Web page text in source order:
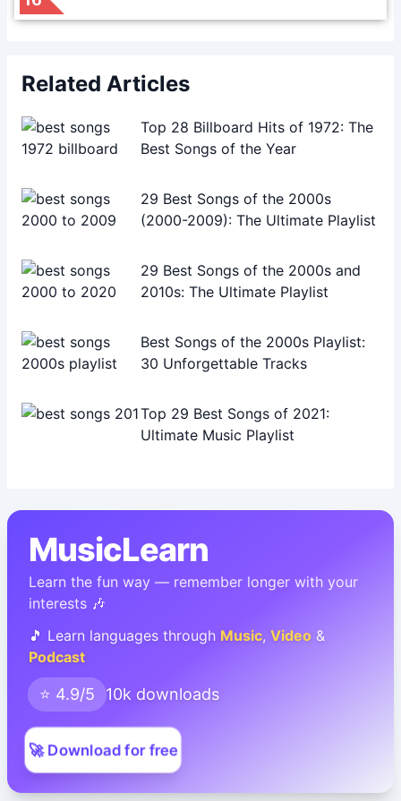
Related Articles
Top 28 Billboard Hits of 1972: The
Best Songs of the Year
29 Best Songs of the 2000s
(2000-2009): The Ultimate Playlist
29 Best Songs of the 2000s and
2010s: The Ultimate Playlist
Best Songs of the 2000s Playlist:
30 Unforgettable Tracks
Top 29 Best Songs of 2021:
Ultimate Music Playlist
MusicLearn
Learn the fun way — remember longer with your
interests 🎶
🎵 Learn languages through Music, Video &
Podcast
⭐ 4.9/5 10k downloads
🚀 Download for free